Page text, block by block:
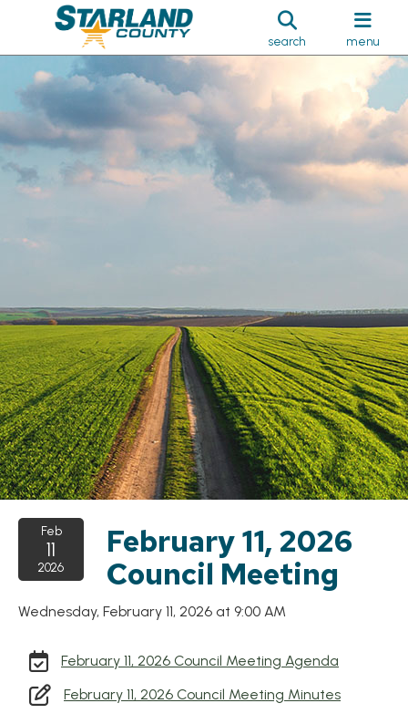
search menu
Feb
11
2026
February 11, 2026
Council Meeting
Wednesday, February 11, 2026 at 9:00 AM
February 11, 2026 Council Meeting Agenda
February 11, 2026 Council Meeting Minutes, opens